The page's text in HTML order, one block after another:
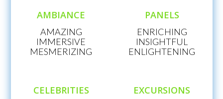
AMBIANCE
AMAZING
IMMERSIVE
MESMERIZING
PANELS
ENRICHING
INSIGHTFUL
ENLIGHTENING
CELEBRITIES EXCURSIONS